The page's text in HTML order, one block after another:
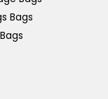
Bags